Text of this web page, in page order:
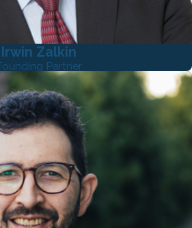
Irwin Zalkin
Partner